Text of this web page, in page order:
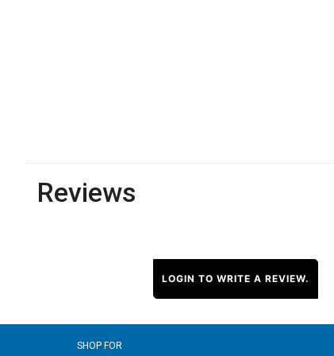
Reviews
LOGIN TO WRITE A REVIEW.
SHOP FOR